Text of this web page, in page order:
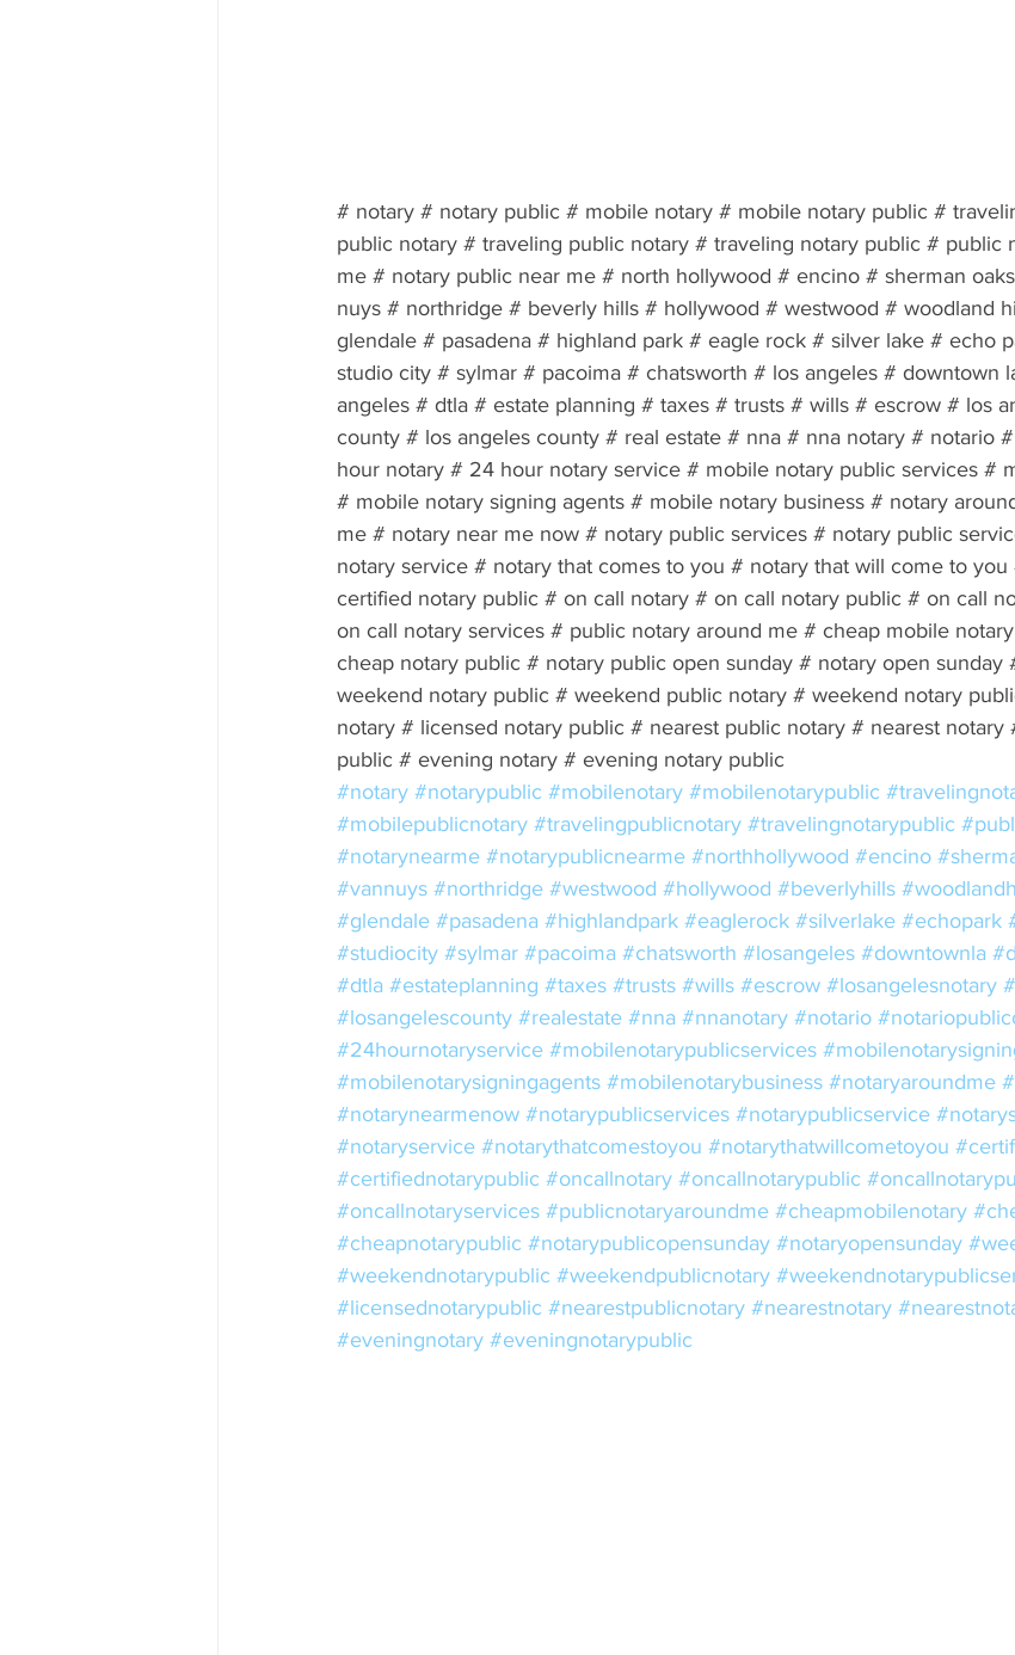
# notary # notary public # mobile notary # mobile notary public #
public notary # traveling public notary # traveling notary public # public
me # notary public near me # north hollywood # encino # sherman
nuys # northridge # beverly hills # hollywood # westwood # woodland
glendale # pasadena # highland park # eagle rock # silver lake # echo
studio city # sylmar # pacoima # chatsworth # los angeles # downtown
angeles # dtla # estate planning # taxes # trusts # wills # escrow # los
county # los angeles county # real estate # nna # nna notary # notario
hour notary # 24 hour notary service # mobile notary public services #
# mobile notary signing agents # mobile notary business # notary
me # notary near me now # notary public services # notary public
notary service # notary that comes to you # notary that will come to
certified notary public # on call notary # on call notary public # on call
on call notary services # public notary around me # cheap mobile
cheap notary public # notary public open sunday # notary open sunday
weekend notary public # weekend public notary # weekend notary
notary # licensed notary public # nearest public notary # nearest notary
public # evening notary # evening notary public
#notary #notarypublic #mobilenotary #mobilenotarypublic
#mobilepublicnotary #travelingpublicnotary #travelingnotarypublic
#notarynearme #notarypublicnearme #northhollywood #encino
#vannuys #northridge #westwood #hollywood #beverlyhills
#glendale #pasadena #highlandpark #eaglerock #silverlake #echopark
#studiocity #sylmar #pacoima #chatsworth #losangeles #downtownla
#dtla #estateplanning #taxes #trusts #wills #escrow #losangelesnotary
#losangelescounty #realestate #nna #nnanotary #notario
#24hournotaryservice #mobilenotarypublicservices
#mobilenotarysigningagents #mobilenotarybusiness #notaryaroundme
#notarynearmenow #notarypublicservices #notarypublicservice
#notaryservice #notarythatcomestoyou #notarythatwillcometoyou
#certifiednotarypublic #oncallnotary #oncallnotarypublic
#oncallnotaryservices #publicnotaryaroundme #cheapmobilenotary
#cheapnotarypublic #notarypublicopensunday #notaryopensunday
#weekendnotarypublic #weekendpublicnotary
#licensednotarypublic #nearestpublicnotary #nearestnotary
#eveningnotary #eveningnotarypublic